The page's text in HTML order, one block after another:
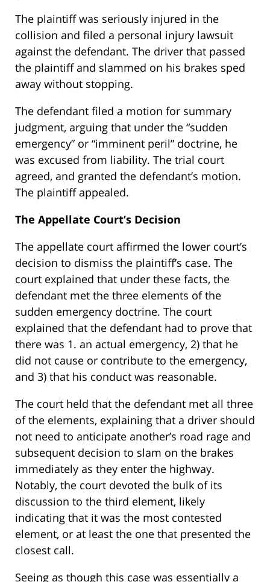
The plaintiff was seriously injured in the
collision and filed a personal injury lawsuit
against the defendant. The driver that passed
the plaintiff and slammed on his brakes sped
away without stopping.
The defendant filed a motion for summary
judgment, arguing that under the “sudden
emergency” or “imminent peril” doctrine, he
was excused from liability. The trial court
agreed, and granted the defendant’s motion.
The plaintiff appealed.
The Appellate Court’s Decision
The appellate court affirmed the lower court’s
decision to dismiss the plaintiff’s case. The
court explained that under these facts, the
defendant met the three elements of the
sudden emergency doctrine. The court
explained that the defendant had to prove that
there was 1. an actual emergency, 2) that he
did not cause or contribute to the emergency,
and 3) that his conduct was reasonable.
The court held that the defendant met all three
of the elements, explaining that a driver should
not need to anticipate another’s road rage and
subsequent decision to slam on the brakes
immediately as they enter the highway.
Notably, the court devoted the bulk of its
discussion to the third element, likely
indicating that it was the most contested
element, or at least the one that presented the
closest call.
Seeing as though this case was essentially a